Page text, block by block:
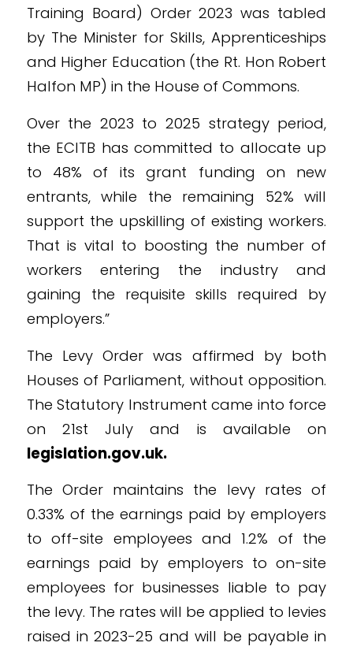
Training Board) Order 2023 was tabled
by The Minister for Skills, Apprenticeships
and Higher Education (the Rt. Hon Robert
Halfon MP) in the House of Commons.
Over the 2023 to 2025 strategy period,
the ECITB has committed to allocate up
to 48% of its grant funding on new
entrants, while the remaining 52% will
support the upskilling of existing workers.
That is vital to boosting the number of
workers entering the industry and
gaining the requisite skills required by
employers.”
The Levy Order was affirmed by both
Houses of Parliament, without opposition.
The Statutory Instrument came into force
on 21st July and is available on
legislation.gov.uk.
The Order maintains the levy rates of
0.33% of the earnings paid by employers
to off-site employees and 1.2% of the
earnings paid by employers to on-site
employees for businesses liable to pay
the levy. The rates will be applied to levies
raised in 2023-25 and will be payable in